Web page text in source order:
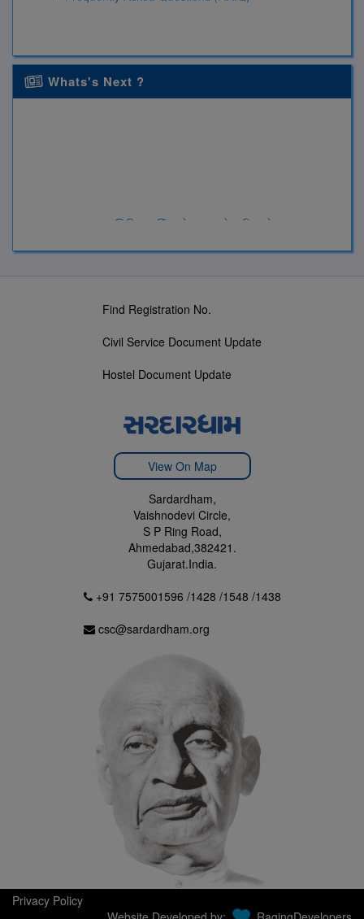
Whats's Next ?
સરદારધામ સિવિલ સર્વિસ સેન્ટર પ્રવેશ નિયમો-2024
Find Registration No.
Civil Service Document Update
Hostel Document Update
View On Map
Sardardham,
Vaishnodevi Circle,
S P Ring Road,
Ahmedabad,382421.
Gujarat.India.
+91 7575001596 /1428 /1548 /1438
csc@sardardham.org
Privacy Policy